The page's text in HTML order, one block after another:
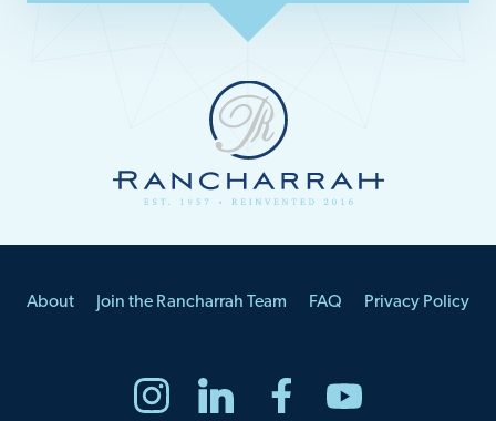
About Join the Rancharrah Team FAQ Privacy Policy